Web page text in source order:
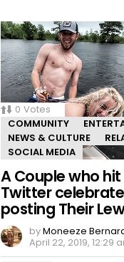
0 Votes
COMMUNITY
NEWS & CULTURE
SOCIAL MEDIA
A Couple who
Twitter
posting Their
byMoneeze
April 22, 2019, 12:29